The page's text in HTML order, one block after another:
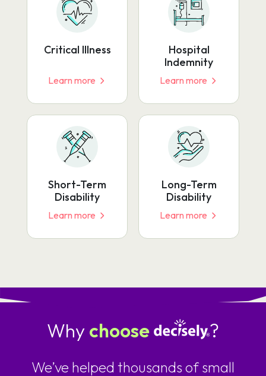
Critical Illness
Learn more
Hospital
Indemnity
Learn more
Short-Term
Disability
Learn more
Long-Term
Disability
Learn more
Why choose ?
We’ve helped thousands of small